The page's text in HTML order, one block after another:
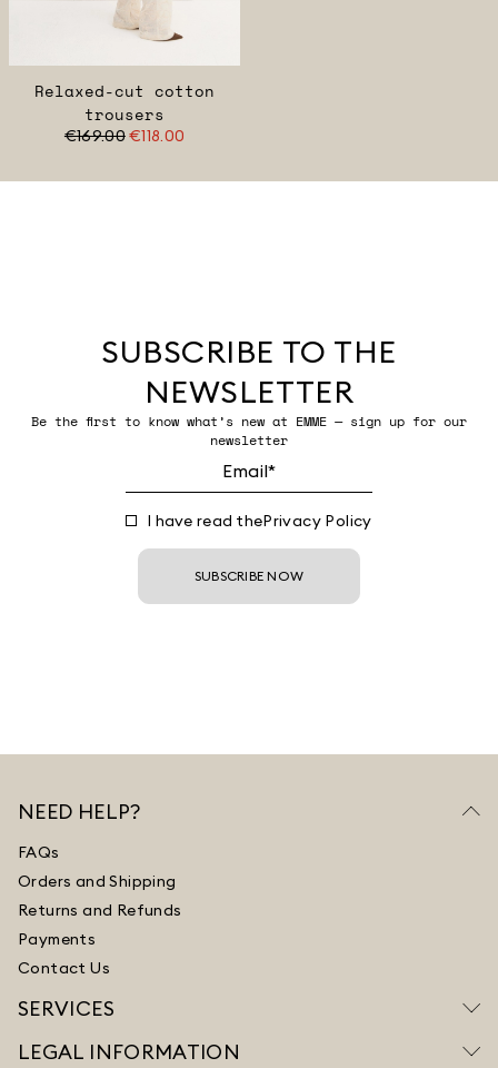
Relaxed-cut cotton
trousers
€169.00€118.00
SUBSCRIBE TO THE
NEWSLETTER
Be the first to know what’s new at EMME — sign up for our
newsletter
I have read thePrivacy Policy
SUBSCRIBE NOW
NEED HELP?
FAQs
Orders and Shipping
Returns and Refunds
Payments
Contact Us
SERVICES
LEGAL INFORMATION